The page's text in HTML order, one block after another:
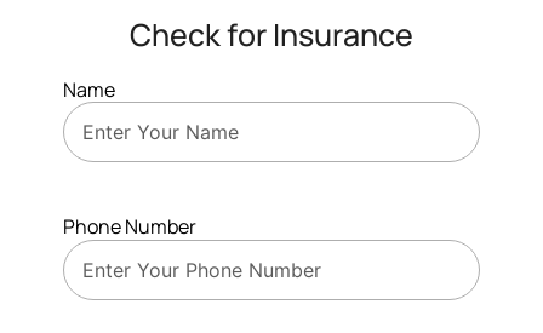
Check for Insurance
Name
Phone Number